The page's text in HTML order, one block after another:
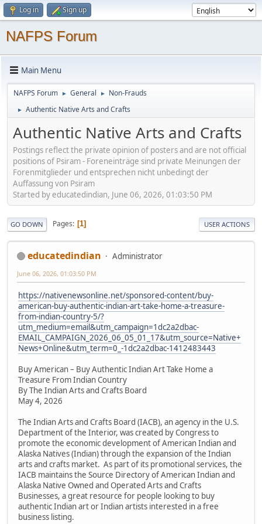
Log in Sign up
NAFPS Forum
Main Menu
NAFPS Forum ► General ► Non-Frauds
► Authentic Native Arts and Crafts
Authentic Native Arts and Crafts
Postings reflect the private opinion of posters and are not official
positions of Psiram - Foreneinträge sind private Meinungen der
Forenmitglieder und entsprechen nicht unbedingt der
Auffassung von Psiram
Started by educatedindian, June 06, 2026, 01:03:50 PM
GO DOWN Pages 1 USER ACTIONS
educatedindian Administrator
June 06, 2026, 01:03:50 PM
https://nativenewsonline.net/sponsored-content/buy-
american-buy-authentic-indian-art-take-home-a-treasure-
from-indian-country-5/?
utm_medium=email&utm_campaign=1dc2a2dbac-
EMAIL_CAMPAIGN_2026_06_05_01_17&utm_source=Native+
News+Online&utm_term=0_-1dc2a2dbac-1412483443
Buy American – Buy Authentic Indian Art Take Home a
Treasure From Indian Country
By The Indian Arts and Crafts Board
May 4, 2026
The Indian Arts and Crafts Board (IACB), an agency in the U.S.
Department of the Interior, was created by Congress to
promote the economic development of American Indian and
Alaska Natives (Indian) through the expansion of the Indian
arts and crafts market. As part of its promotional services, the
IACB maintains the Source Directory of American Indian and
Alaska Native Owned and Operated Arts and Crafts
Businesses, a great resource for people looking to buy
authentic Indian art or Indian artists interested in a free
business listing.